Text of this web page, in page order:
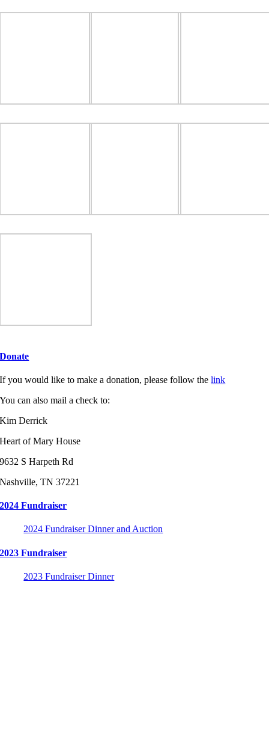
Donate
If you would like to make a donation, please follow thelink
You can also mail a check to:
Kim Derrick
Heart of Mary House
9632 S Harpeth Rd
Nashville, TN 37221
2024 Fundraiser
2024 Fundraiser Dinner and Auction
2023 Fundraiser
2023 Fundraiser Dinner